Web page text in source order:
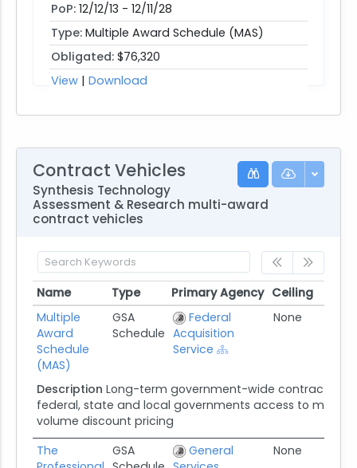
PoP: 12/12/13 - 12/11/28
Type: Multiple Award Schedule (MAS)
Obligated: $76,320
View | Download
Contract Vehicles
Synthesis Technology
Assessment & Research multi-award
contract vehicles
Name Type Primary Agency Ceiling
Name
Type Primary Agency Ceiling
Multiple
Award
Schedule
(MAS)
GSA
Schedule
Federal
Acquisition
Service
None
Description Long-term government-wide contract
federal, state and local governments access to more
volume discount pricing
The
GSA
General
None